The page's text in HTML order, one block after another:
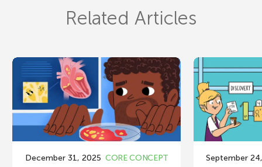
Related Articles
December 31, 2025 CORE CONCEPT September